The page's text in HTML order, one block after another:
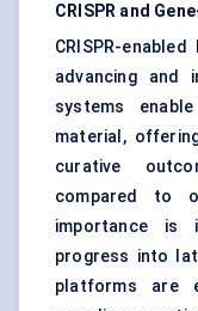
CRISPR and
CRISPR-
advancing and
systems
material,
curative
compared to
importance is
progress into
platforms are